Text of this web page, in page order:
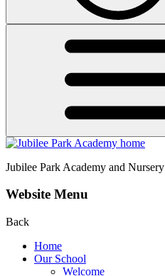
Jubilee Park Academy and Nursery
Website Menu
Back
Home
Our School
Welcome